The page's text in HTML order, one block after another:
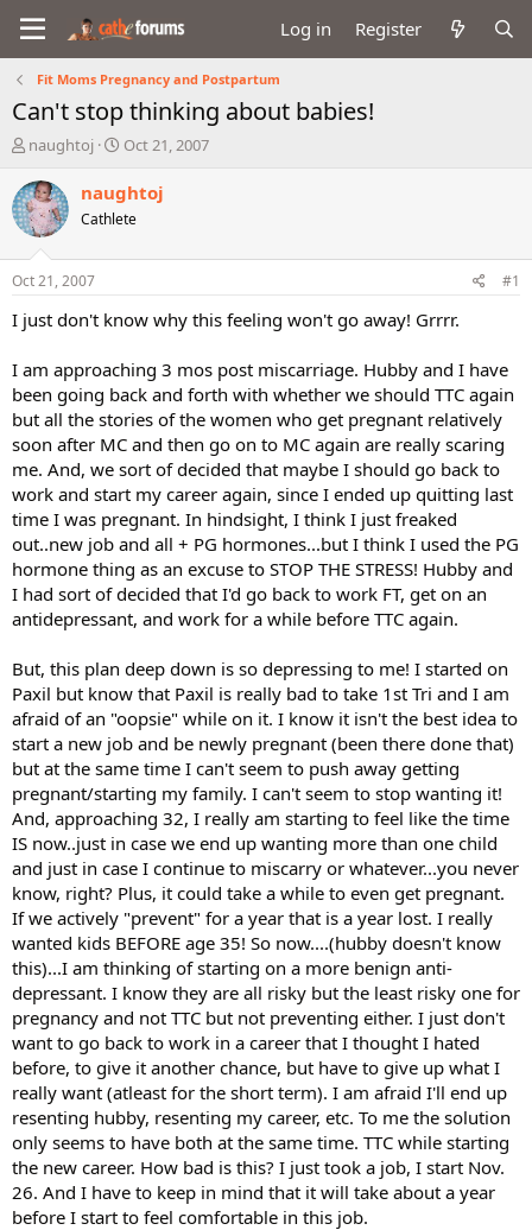
Log in Register
Fit Moms Pregnancy and Postpartum
Can't stop thinking about babies!
T
r
e
a
d
s
t
a
e
r
naughtoj
S
a
r
t
e
Oct 21, 2007
naughtoj
Cathlete
Oct 21, 2007 #1
I just don't know why this feeling won't go away! Grrrr.
I am approaching 3 mos post miscarriage. Hubby and I have
been going back and forth with whether we should TTC again
but all the stories of the women who get pregnant relatively
soon after MC and then go on to MC again are really scaring
me. And, we sort of decided that maybe I should go back to
work and start my career again, since I ended up quitting last
time I was pregnant. In hindsight, I think I just freaked
out..new job and all + PG hormones...but I think I used the PG
hormone thing as an excuse to STOP THE STRESS! Hubby and
I had sort of decided that I'd go back to work FT, get on an
antidepressant, and work for a while before TTC again.
But, this plan deep down is so depressing to me! I started on
Paxil but know that Paxil is really bad to take 1st Tri and I am
afraid of an "oopsie" while on it. I know it isn't the best idea to
start a new job and be newly pregnant (been there done that)
but at the same time I can't seem to push away getting
pregnant/starting my family. I can't seem to stop wanting it!
And, approaching 32, I really am starting to feel like the time
IS now..just in case we end up wanting more than one child
and just in case I continue to miscarry or whatever...you never
know, right? Plus, it could take a while to even get pregnant.
If we actively "prevent" for a year that is a year lost. I really
wanted kids BEFORE age 35! So now....(hubby doesn't know
this)...I am thinking of starting on a more benign anti-
depressant. I know they are all risky but the least risky one for
pregnancy and not TTC but not preventing either. I just don't
want to go back to work in a career that I thought I hated
before, to give it another chance, but have to give up what I
really want (atleast for the short term). I am afraid I'll end up
resenting hubby, resenting my career, etc. To me the solution
only seems to have both at the same time. TTC while starting
the new career. How bad is this? I just took a job, I start Nov.
26. And I have to keep in mind that it will take about a year
before I start to feel comfortable in this job.